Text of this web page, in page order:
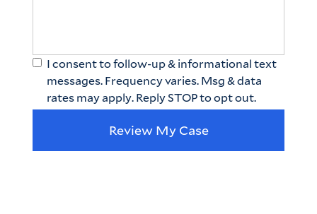
I consent to follow-up & informational text
messages. Frequency varies. Msg & data
rates may apply. Reply STOP to opt out.